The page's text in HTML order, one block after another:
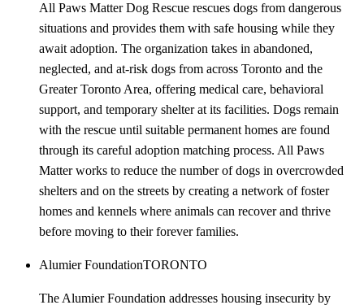
All Paws Matter Dog Rescue rescues dogs from dangerous
situations and provides them with safe housing while they
await adoption. The organization takes in abandoned,
neglected, and at-risk dogs from across Toronto and the
Greater Toronto Area, offering medical care, behavioral
support, and temporary shelter at its facilities. Dogs remain
with the rescue until suitable permanent homes are found
through its careful adoption matching process. All Paws
Matter works to reduce the number of dogs in overcrowded
shelters and on the streets by creating a network of foster
homes and kennels where animals can recover and thrive
before moving to their forever families.
Alumier FoundationTORONTO
The Alumier Foundation addresses housing insecurity by